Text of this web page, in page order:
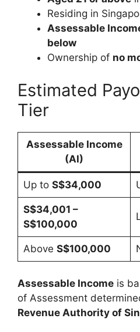
Residing in
Assessable
below
Ownership of no
Estimated
Tier
Assessable Income
(AI)
Up to S$34,000
S$34,001 –
S$100,000
Above S$100,000
Assessable Income is
of Assessment
Revenue Authority of